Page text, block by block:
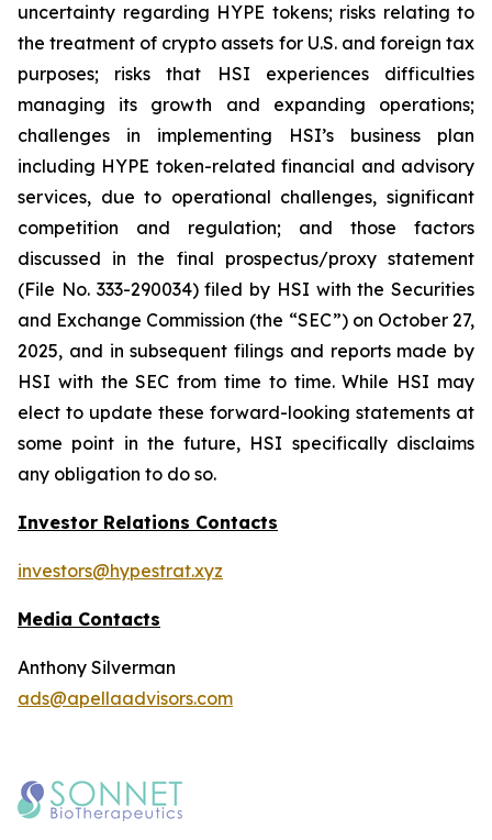
uncertainty regarding HYPE tokens; risks relating to
the treatment of crypto assets for U.S. and foreign tax
purposes; risks that HSI experiences difficulties
managing its growth and expanding operations;
challenges in implementing HSI’s business plan
including HYPE token-related financial and advisory
services, due to operational challenges, significant
competition and regulation; and those factors
discussed in the final prospectus/proxy statement
(File No. 333-290034) filed by HSI with the Securities
and Exchange Commission (the “SEC”) on October 27,
2025, and in subsequent filings and reports made by
HSI with the SEC from time to time. While HSI may
elect to update these forward-looking statements at
some point in the future, HSI specifically disclaims
any obligation to do so.
Investor Relations Contacts
investors@hypestrat.xyz
Media Contacts
Anthony Silverman
ads@apellaadvisors.com